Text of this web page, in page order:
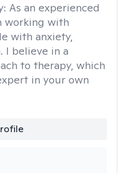
As an experienced
working with
with anxiety,
I believe in a
to therapy, which
in your own